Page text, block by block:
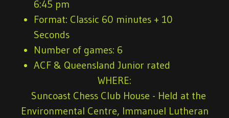
6:45 pm
Format: Classic 60 minutes + 10
Seconds
Number of games: 6
ACF & Queensland Junior rated
WHERE:
Suncoast Chess Club House - Held at the
Environmental Centre, Immanuel Lutheran